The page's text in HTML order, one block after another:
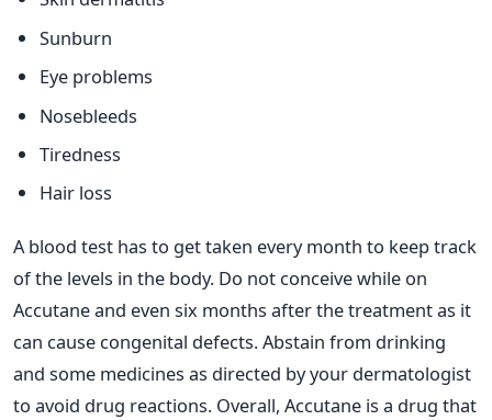
Sunburn
Eye problems
Nosebleeds
Tiredness
Hair loss
A blood test has to get taken every month to keep track
of the levels in the body. Do not conceive while on
Accutane and even six months after the treatment as it
can cause congenital defects. Abstain from drinking
and some medicines as directed by your dermatologist
to avoid drug reactions. Overall, Accutane is a drug that